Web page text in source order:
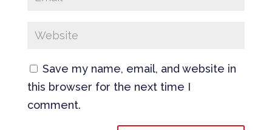
Save my name, email, and website in
this browser for the next time I
comment.